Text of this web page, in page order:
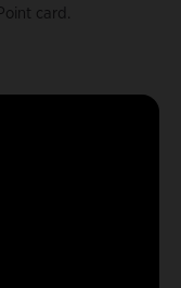
card.